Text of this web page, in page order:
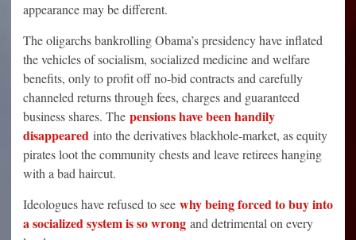
appearance may be different.
The oligarchs bankrolling Obama’s presidency have inflated
the vehicles of socialism, socialized medicine and welfare
benefits, only to profit off no-bid contracts and carefully
channeled returns through fees, charges and guaranteed
business shares. The pensions have been handily
disappeared into the derivatives blackhole-market, as equity
pirates loot the community chests and leave retirees hanging
with a bad haircut.
Ideologues have refused to see why being forced to buy into
a socialized system is so wrong and detrimental on every